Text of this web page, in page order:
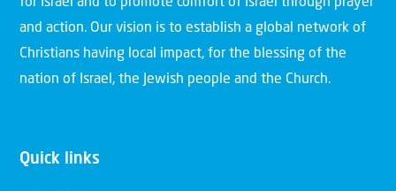
for Israel and to promote comfort of Israel through prayer
and action. Our vision is to establish a global network of
Christians having local impact, for the blessing of the
nation of Israel, the Jewish people and the Church.
Quick links